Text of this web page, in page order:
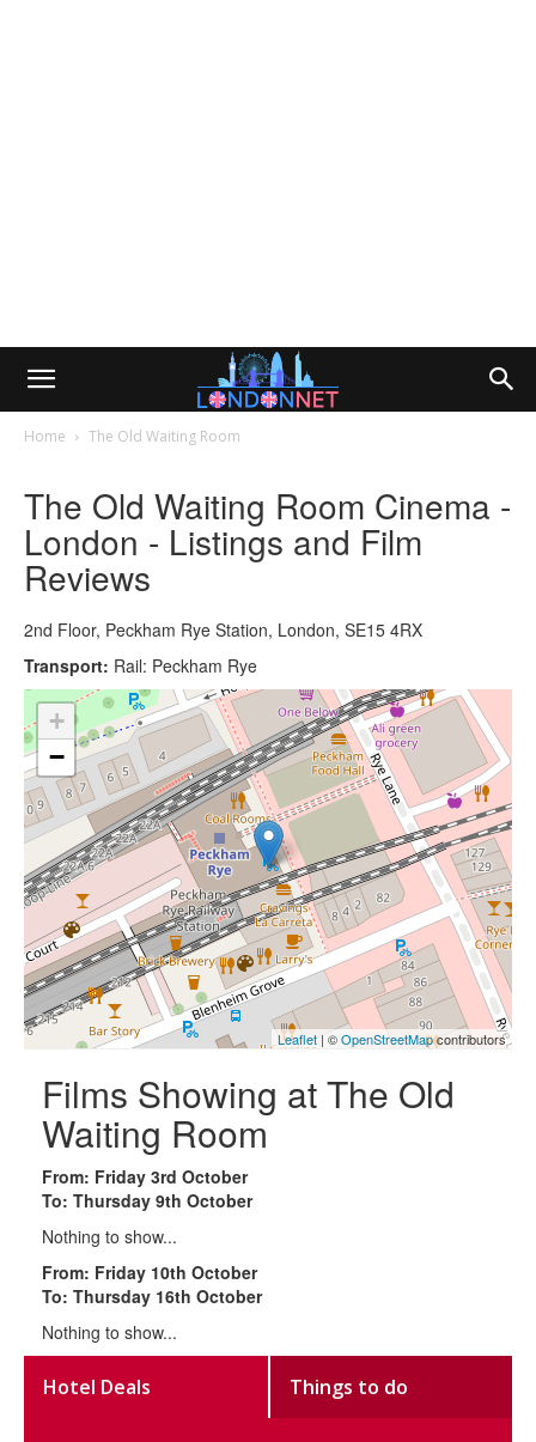
Home The Old Waiting Room
The Old Waiting Room Cinema -
London - Listings and Film
Reviews
2nd Floor, Peckham Rye Station, London, SE15 4RX
Transport: Rail: Peckham Rye
+
−
Leaflet | ©OpenStreetMapcontributors
Films Showing at The Old
Waiting Room
From: Friday 3rd October
To: Thursday 9th October
Nothing to show...
From: Friday 10th October
To: Thursday 16th October
Nothing to show...
Hotel Deals Things to do